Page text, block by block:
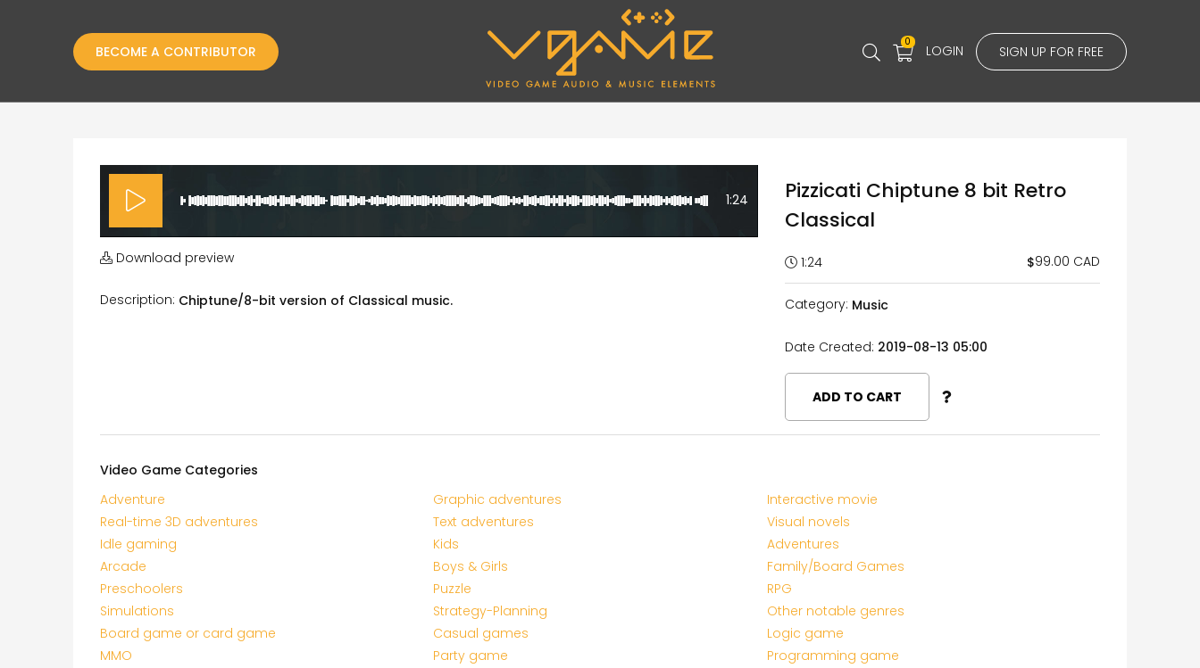
BECOME A CONTRIBUTOR
0
LOGIN SIGN UP FOR FREE
1:24
Download preview
Description: Chiptune/8-bit version of Classical music.
Pizzicati Chiptune 8 bit Retro
Classical
1:24 $99.00 CAD
Category: Music
Date Created: 2019-08-13 05:00
ADD TO CART
Video Game Categories
Adventure
Graphic adventures
Interactive movie
Real-time 3D adventures
Text adventures
Visual novels
Idle gaming
Kids
Adventures
Arcade
Boys & Girls
Family/Board Games
Preschoolers
Puzzle
RPG
Simulations
Strategy-Planning
Other notable genres
Board game or card game
Casual games
Logic game
MMO
Party game
Programming game